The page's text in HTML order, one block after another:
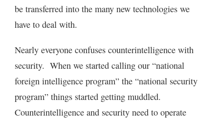
be transferred into the many new technologies we
have to deal with.
Nearly everyone confuses counterintelligence with
security. When we started calling our “national
foreign intelligence program” the “national security
program” things started getting muddled.
Counterintelligence and security need to operate